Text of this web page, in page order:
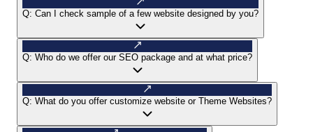
Q: Can I check sample of a few website designed by you?
Q: Who do we offer our SEO package and at what price?
Q: What do you offer customize website or Theme Websites?